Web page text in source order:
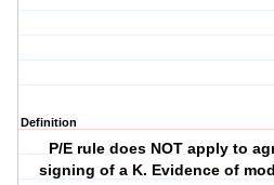
Definition
P/E rule does NOT apply to
signing of a K. Evidence of